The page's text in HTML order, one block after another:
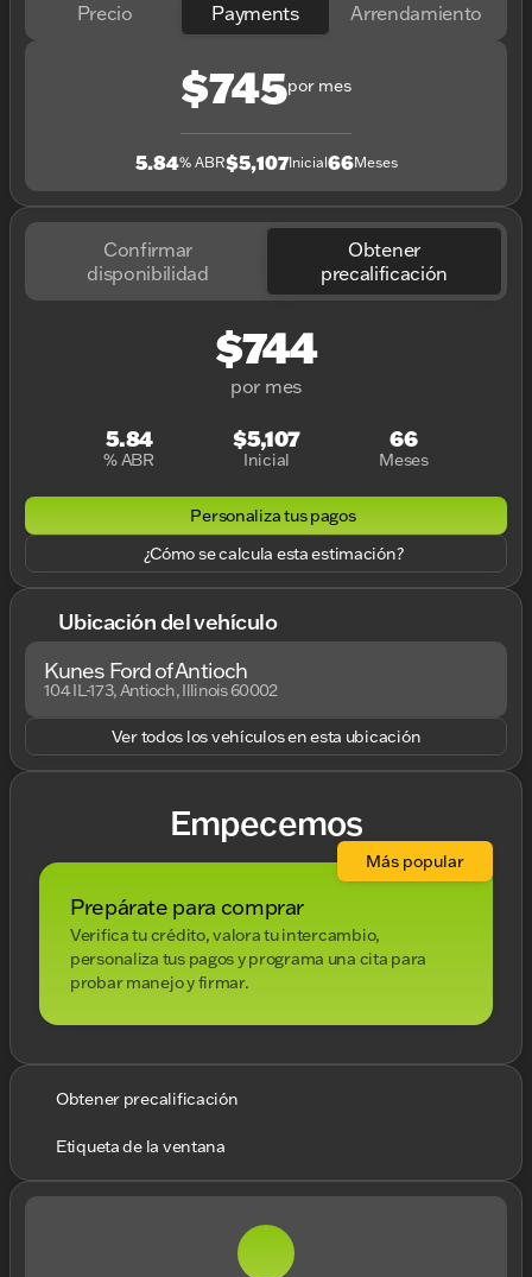
Precio Payments Arrendamiento
$745por mes
5.84% ABR$5,107Inicial66Meses
Confirmar
disponibilidad
Obtener
precalificación
$744
por mes
5.84
% ABR
$5,107
Inicial
66
Meses
Personaliza tus pagos
¿Cómo se calcula esta estimación?
Ubicación del vehículo
Kunes Ford of Antioch
104 IL-173, Antioch, Illinois 60002
Ver todos los vehículos en esta ubicación
Empecemos
Prepárate para comprar
Verifica tu crédito, valora tu intercambio,
personaliza tus pagos y programa una cita para
probar manejo y firmar.
Más popular
Obtener precalificación
Etiqueta de la ventana